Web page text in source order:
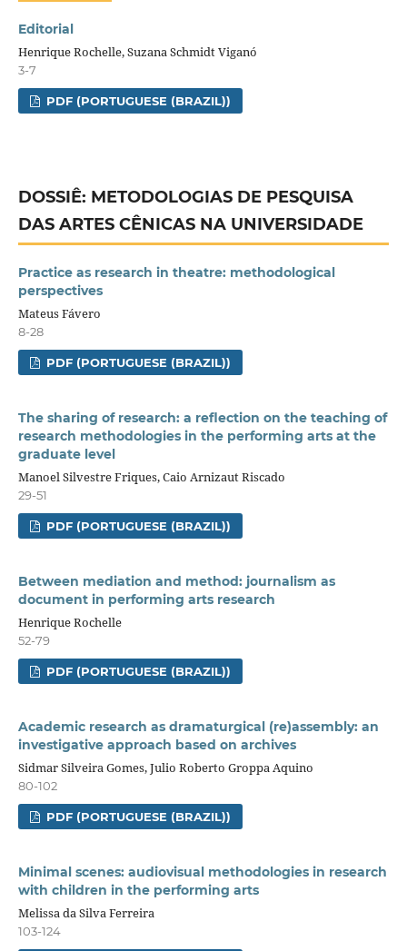
Editorial
Henrique Rochelle, Suzana Schmidt Viganó
3-7
PDF (PORTUGUESE (BRAZIL))
DOSSIÊ: METODOLOGIAS DE PESQUISA
DAS ARTES CÊNICAS NA UNIVERSIDADE
Practice as research in theatre: methodological
perspectives
Mateus Fávero
8-28
PDF (PORTUGUESE (BRAZIL))
The sharing of research: a reflection on the teaching of
research methodologies in the performing arts at the
graduate level
Manoel Silvestre Friques, Caio Arnizaut Riscado
29-51
PDF (PORTUGUESE (BRAZIL))
Between mediation and method: journalism as
document in performing arts research
Henrique Rochelle
52-79
PDF (PORTUGUESE (BRAZIL))
Academic research as dramaturgical (re)assembly: an
investigative approach based on archives
Sidmar Silveira Gomes, Julio Roberto Groppa Aquino
80-102
PDF (PORTUGUESE (BRAZIL))
Minimal scenes: audiovisual methodologies in research
with children in the performing arts
Melissa da Silva Ferreira
103-124